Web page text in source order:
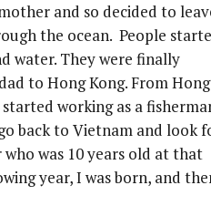
and so decided to
the ocean. People
water. They were finally
to Hong Kong. From Hong
working as a
back to Vietnam and look
was 10 years old at that
year, I was born, and